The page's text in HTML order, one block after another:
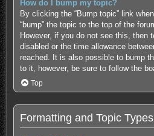
How do I bump my topic?
By clicking the “Bump topic” link
“bump” the topic to the top of the
However, if you do not see this, then
disabled or the time allowance
reached. It is also possible to bump
to it, however, be sure to follow the
Top
Formatting and Topic Types